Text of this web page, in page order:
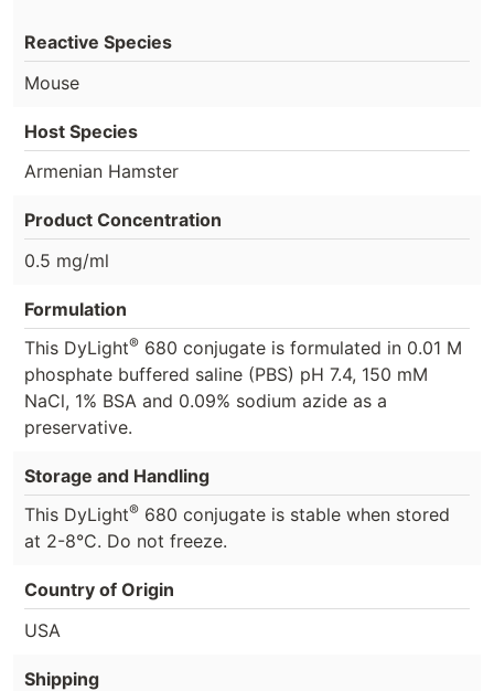
Reactive Species
Mouse
Host Species
Armenian Hamster
Product Concentration
0.5 mg/ml
Formulation
This DyLight® 680 conjugate is formulated in 0.01 M
phosphate buffered saline (PBS) pH 7.4, 150 mM
NaCl, 1% BSA and 0.09% sodium azide as a
preservative.
Storage and Handling
This DyLight® 680 conjugate is stable when stored
at 2-8°C. Do not freeze.
Country of Origin
USA
Shipping